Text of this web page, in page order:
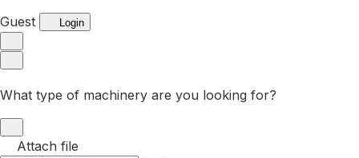
Guest Login
What type of machinery are you looking for?
Attach file